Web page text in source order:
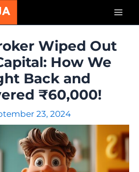
Wiped Out
How We
Back and
₹60,000!
23, 2024